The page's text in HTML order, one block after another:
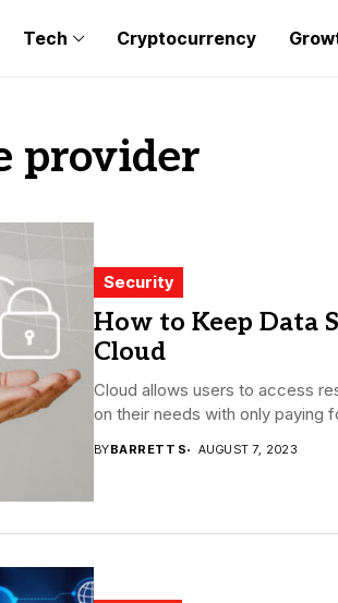
Tech Cryptocurrency
provider
Security
How to Keep Data
Cloud
Cloud allows users to access
on their needs with only paying
BYBARRETT S AUGUST 7, 2023